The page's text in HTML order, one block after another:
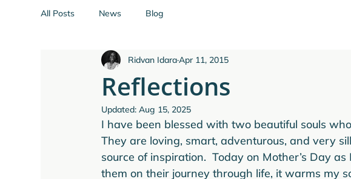
All Posts News Blog
Reflections
Ridvan IdaraApr 11, 2015
Updated:Aug 15, 2025
I have been blessed with two beautiful souls
They are loving, smart, adventurous, and very
source of inspiration.  Today on Mother’s Day
them on their journey through life, it warms my